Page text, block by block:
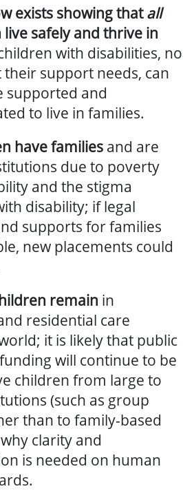
exists showing thatall
safely and thrive in
with disabilities, no
support needs, can
supported and
to live in families.
have families and are
due to poverty
and the stigma
disability; if legal
supports for families
new placements could
remain in
residential care
it is likelythat public
will continue to be
children from large to
(such as group
than to family-based
clarity and
is needed on human
.